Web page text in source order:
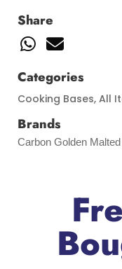
Share
Categories
Cooking Bases, All
Brands
Carbon Golden Malted